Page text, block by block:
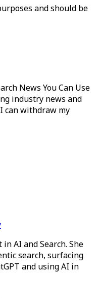
and should be
News You Can Use
industry news and
can withdraw my
AI and Search. She
search, surfacing
and using AI in